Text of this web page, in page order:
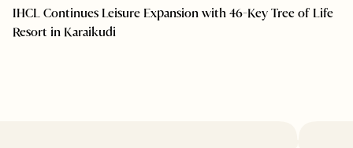
IHCL Continues Leisure Expansion with 46-Key Tree of Life
Resort in Karaikudi